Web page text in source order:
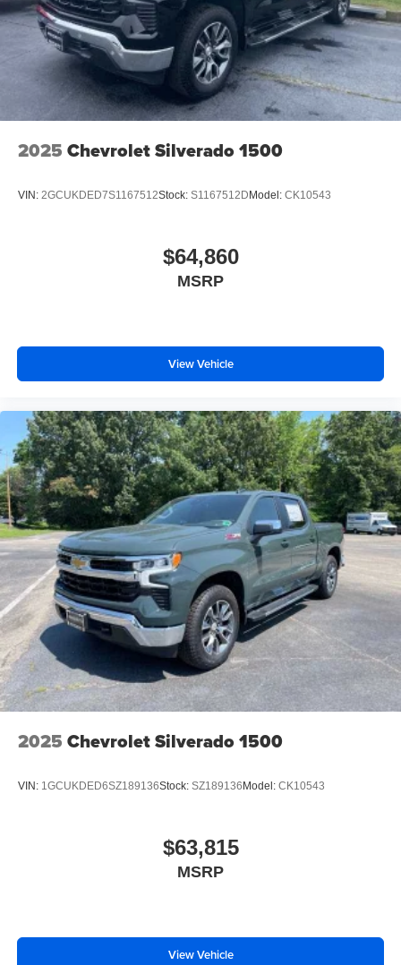
2025 Chevrolet Silverado 1500
VIN: 2GCUKDED7S1167512Stock: S1167512DModel: CK10543
$64,860
MSRP
View Vehicle
2025 Chevrolet Silverado 1500
VIN: 1GCUKDED6SZ189136Stock: SZ189136Model: CK10543
$63,815
MSRP
View Vehicle